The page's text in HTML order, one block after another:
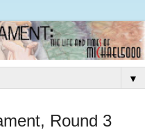
▼
Round 3